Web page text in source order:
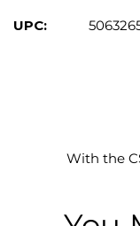
UPC:
With the